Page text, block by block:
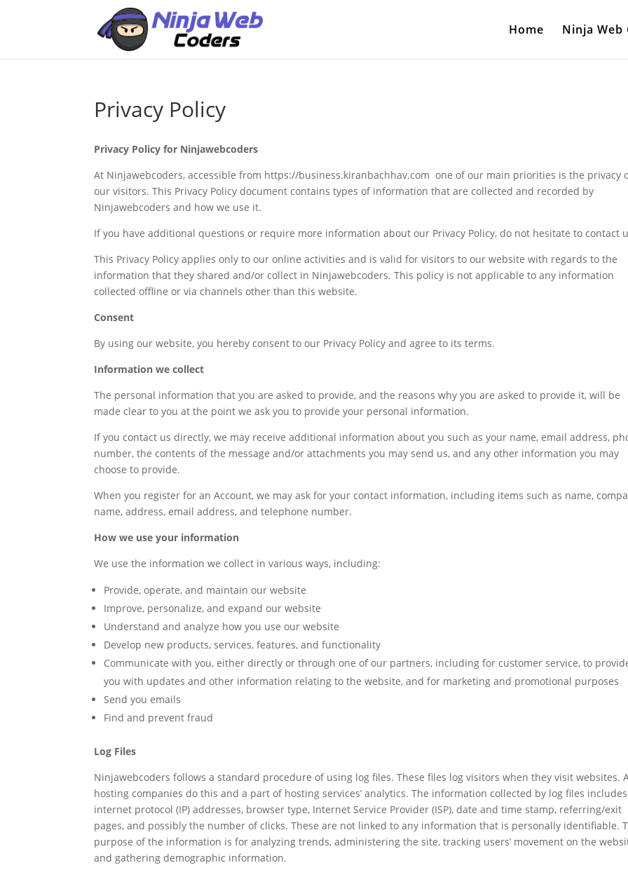
Home Ninja Web
Privacy Policy
Privacy Policy for Ninjawebcoders
At Ninjawebcoders, accessible from https://business.kiranbachhav.com one of our main priorities is the privacy
our visitors. This Privacy Policy document contains types of information that are collected and recorded by
Ninjawebcoders and how we use it.
If you have additional questions or require more information about our Privacy Policy, do not hesitate to contact
This Privacy Policy applies only to our online activities and is valid for visitors to our website with regards to the
information that they shared and/or collect in Ninjawebcoders. This policy is not applicable to any information
collected offline or via channels other than this website.
Consent
By using our website, you hereby consent to our Privacy Policy and agree to its terms.
Information we collect
The personal information that you are asked to provide, and the reasons why you are asked to provide it, will be
made clear to you at the point we ask you to provide your personal information.
If you contact us directly, we may receive additional information about you such as your name, email address,
number, the contents of the message and/or attachments you may send us, and any other information you may
choose to provide.
When you register for an Account, we may ask for your contact information, including items such as name,
name, address, email address, and telephone number.
How we use your information
We use the information we collect in various ways, including:
Provide, operate, and maintain our website
Improve, personalize, and expand our website
Understand and analyze how you use our website
Develop new products, services, features, and functionality
Communicate with you, either directly or through one of our partners, including for customer service, to
you with updates and other information relating to the website, and for marketing and promotional purposes
Send you emails
Find and prevent fraud
Log Files
Ninjawebcoders follows a standard procedure of using log files. These files log visitors when they visit websites.
hosting companies do this and a part of hosting services’ analytics. The information collected by log files includes
internet protocol (IP) addresses, browser type, Internet Service Provider (ISP), date and time stamp, referring/exit
pages, and possibly the number of clicks. These are not linked to any information that is personally identifiable.
purpose of the information is for analyzing trends, administering the site, tracking users’ movement on the
and gathering demographic information.